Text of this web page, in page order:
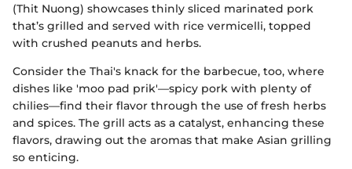
(Thit Nuong) showcases thinly sliced marinated pork
that’s grilled and served with rice vermicelli, topped
with crushed peanuts and herbs.
Consider the Thai's knack for the barbecue, too, where
dishes like 'moo pad prik'—spicy pork with plenty of
chilies—find their flavor through the use of fresh herbs
and spices. The grill acts as a catalyst, enhancing these
flavors, drawing out the aromas that make Asian grilling
so enticing.